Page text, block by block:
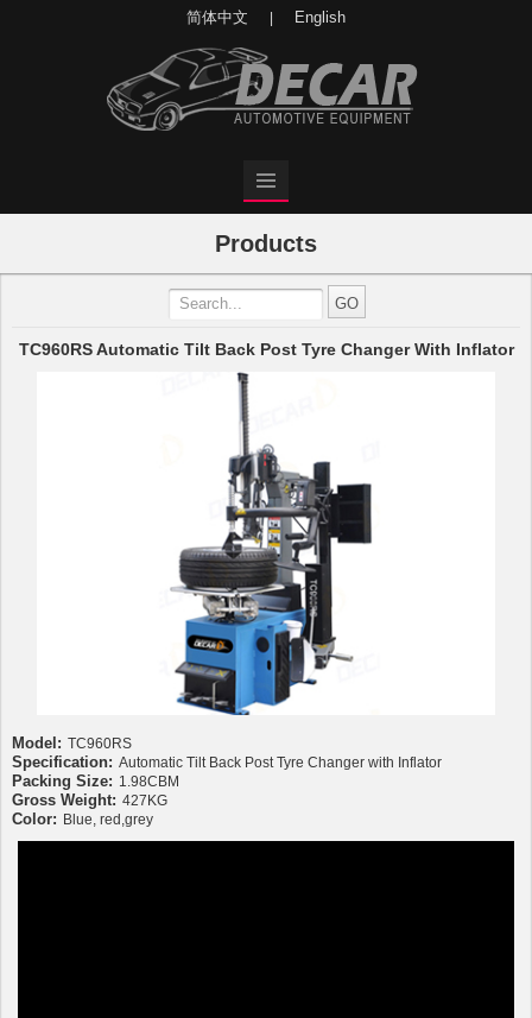
简体中文 English
Products
TC960RS Automatic Tilt Back Post Tyre Changer With Inflator
Model: TC960RS
Specification: Automatic Tilt Back Post Tyre Changer with Inflator
Packing Size: 1.98CBM
Gross Weight: 427KG
Color: Blue, red,grey